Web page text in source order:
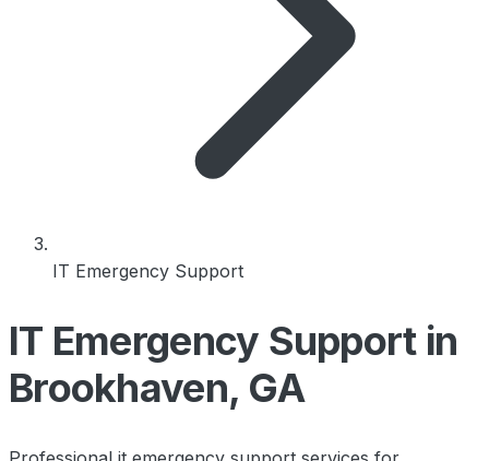
IT Emergency Support
IT Emergency Support in
Brookhaven, GA